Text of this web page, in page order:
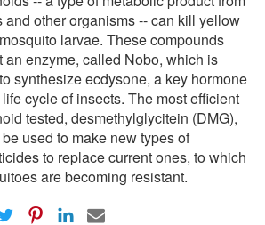
and other organisms -- can kill yellow
larvae. These compounds
an enzyme, called Nobo, which is
synthesize ecdysone, a key hormone
cycle of insects. The most efficient
tested, desmethylglycitein (DMG),
used to make new types of
to replace current ones, to which
are becoming resistant.